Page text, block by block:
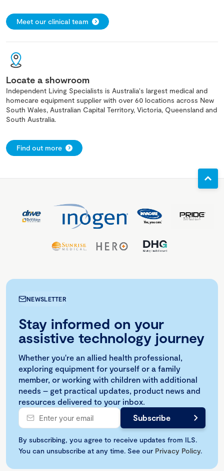
Meet our clinical team
Locate a showroom
Independent Living Specialists is Australia's largest medical and
homecare equipment supplier with over 60 locations across New
South Wales, Australian Capital Territory, Victoria, Queensland and
South Australia.
Find out more
NEWSLETTER
Stay informed on your
assistive technology journey
Whether you're an allied health professional,
exploring equipment for yourself or a family
member, or working with children with additional
needs – get practical updates, product news and
resources delivered to your inbox.
By subscribing, you agree to receive updates from ILS.
You can unsubscribe at any time. See our Privacy Policy.